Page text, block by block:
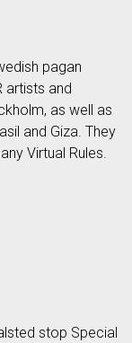
pagan
artists and
as well as
and Giza. They
Virtual Rules.
stop Special